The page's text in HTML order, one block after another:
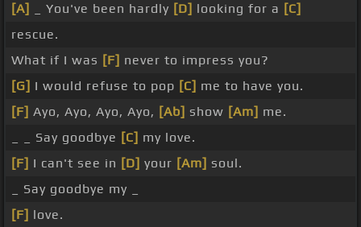
[A]
_ You've been hardly [D] looking for a [C]
rescue.
What if I was [F] never to impress you?
[G] I would refuse to pop [C] me to have you.
[F] Ayo, Ayo, Ayo, Ayo, [Ab] show [Am] me.
_ _ Say goodbye [C] my love.
[F] I can't see in [D] your [Am] soul.
_ Say goodbye my _
[F] love.